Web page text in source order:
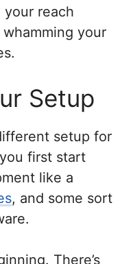
reach
your
Setup
setup for
first start
like a
, and some sort
There’s